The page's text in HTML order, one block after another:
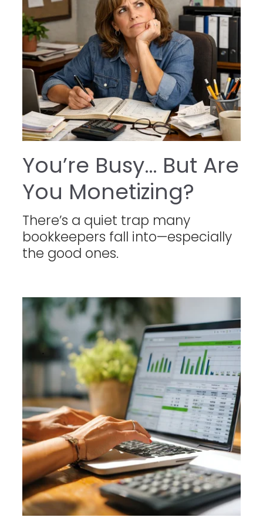
You’re Busy… But Are
You Monetizing?
There’s a quiet trap many
bookkeepers fall into—especially
the good ones.